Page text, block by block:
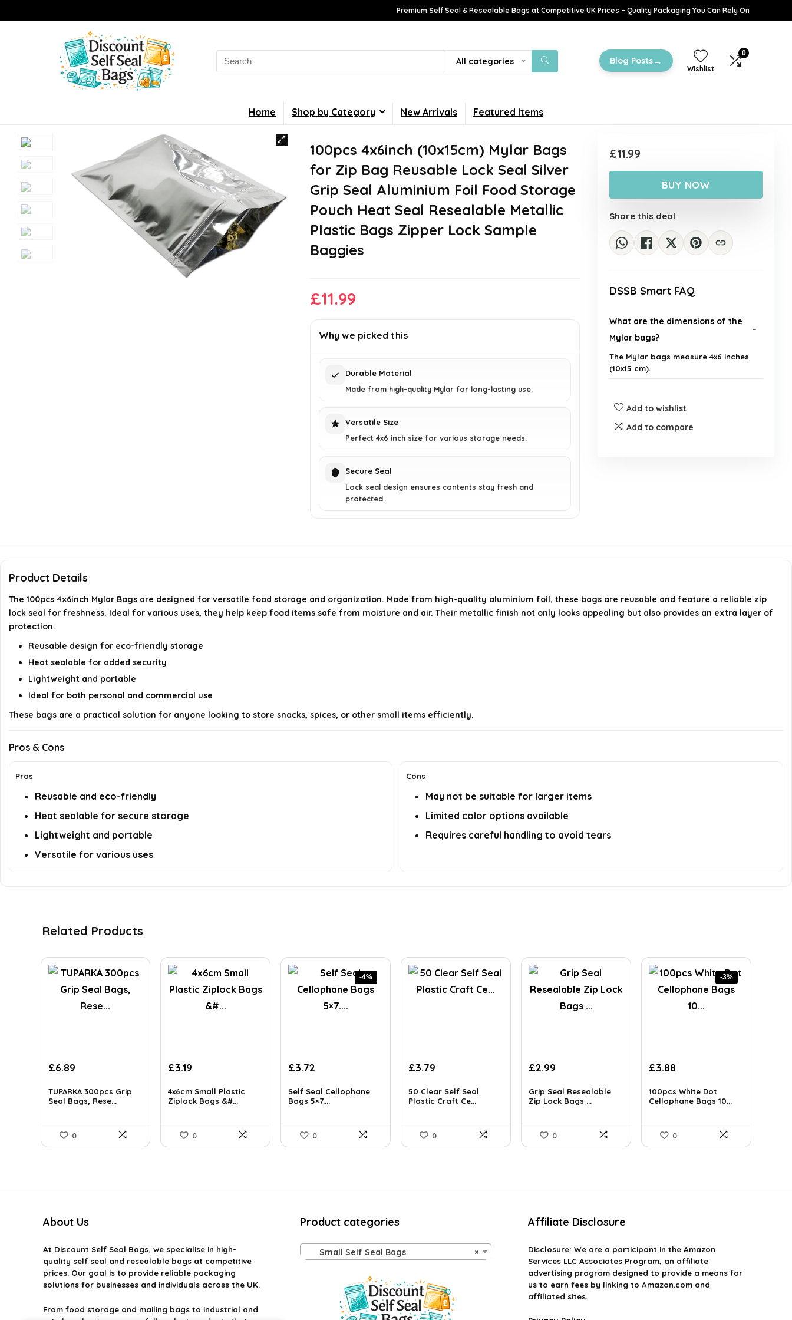
Premium Self Seal & Resealable Bags at Competitive UK Prices – Quality Packaging You Can Rely On
Search
for:
All categories Blog Posts→
Wishlist
0
Home Shop by Category New Arrivals Featured Items
100pcs 4x6inch (10x15cm) Mylar Bags
for Zip Bag Reusable Lock Seal Silver
Grip Seal Aluminium Foil Food Storage
Pouch Heat Seal Resealable Metallic
Plastic Bags Zipper Lock Sample
Baggies
£11.99
Why we picked this
Durable Material
Made from high-quality Mylar for long-lasting use.
Versatile Size
Perfect 4x6 inch size for various storage needs.
Secure Seal
Lock seal design ensures contents stay fresh and
protected.
£11.99
BUY NOW
Share this deal
DSSB Smart FAQ
What are the dimensions of the
Mylar bags?
The Mylar bags measure 4x6 inches
(10x15 cm).
Can these bags be heat sealed?
AI-generated from available product
information. Always verify details on the
Add to wishlist
Add to compare
Product Details
The 100pcs 4x6inch Mylar Bags are designed for versatile food storage and organization. Made from high-quality aluminium foil, these bags are reusable and feature a reliable zip
lock seal for freshness. Ideal for various uses, they help keep food items safe from moisture and air. Their metallic finish not only looks appealing but also provides an extra layer of
protection.
Reusable design for eco-friendly storage
Heat sealable for added security
Lightweight and portable
Ideal for both personal and commercial use
These bags are a practical solution for anyone looking to store snacks, spices, or other small items efficiently.
Pros & Cons
Pros
Reusable and eco-friendly
Heat sealable for secure storage
Lightweight and portable
Versatile for various uses
Cons
May not be suitable for larger items
Limited color options available
Requires careful handling to avoid tears
Related Products
£6.89
TUPARKA 300pcs Grip
Seal Bags, Rese...
0
£3.19
4x6cm Small Plastic
Ziplock Bags &#...
0
-4%
Original
was:
£3.89.
£3.72
is:
£3.72.
Self Seal Cellophane
Bags 5×7....
0
£3.79
50 Clear Self Seal
Plastic Craft Ce...
0
£2.99
Grip Seal Resealable
Zip Lock Bags ...
0
-3%
Original
was:
£3.99.
£3.88
is:
£3.88.
100pcs White Dot
Cellophane Bags 10...
0
About Us
At Discount Self Seal Bags, we specialise in high-
quality self seal and resealable bags at competitive
prices. Our goal is to provide reliable packaging
solutions for businesses and individuals across the UK.
From food storage and mailing bags to industrial and
Product categories
×
Small Self Seal Bags
Affiliate Disclosure
Disclosure: We are a participant in the Amazon
Services LLC Associates Program, an affiliate
advertising program designed to provide a means for
us to earn fees by linking to Amazon.com and
affiliated sites.